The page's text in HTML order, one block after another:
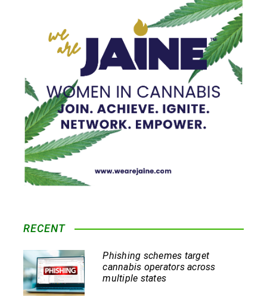
RECENT
Phishing schemes target
cannabis operators across
multiple states